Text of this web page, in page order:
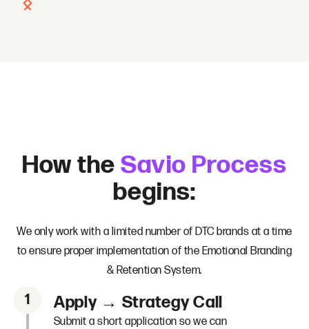
How theSavio Process
begins:
We only work with a limited number of DTC brands at a time
to ensure proper implementation of the Emotional Branding
& Retention System.
1 Apply → Strategy Call
Submit a short application so we can